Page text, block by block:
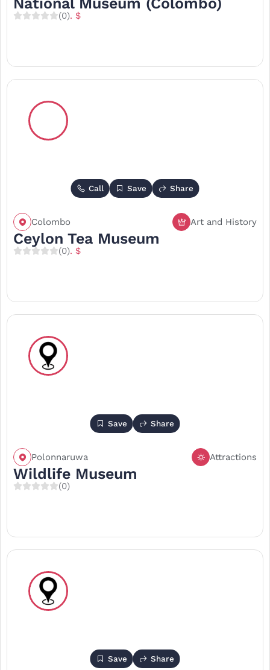
(0). $
Call Save Share
Colombo Art and History
Ceylon Tea Museum
(0). $
Save Share
Polonnaruwa Attractions
Wildlife Museum
(0)
Save Share